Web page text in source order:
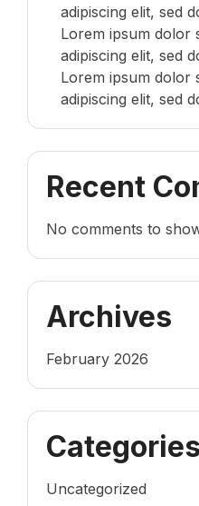
adipiscing elit, sed
Lorem ipsum dolor
adipiscing elit, sed
Lorem ipsum dolor
adipiscing elit, sed
Recent
No comments to
Archives
February 2026
Categories
Uncategorized